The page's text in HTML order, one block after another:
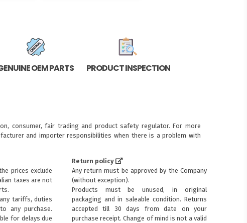
OEM PARTS PRODUCT INSPECTION
consumer, fair trading and product safety regulator. For more
and importer responsibilities when there is a problem with
prices exclude
taxes are not
tariffs, duties
any purchase.
for delays due
Return policy
Any return must be approved by the Company
(without exception).
Products must be unused, in original
packaging and in saleable condition. Returns
accepted till 30 days from date on your
purchase receipt. Change of mind is not a valid